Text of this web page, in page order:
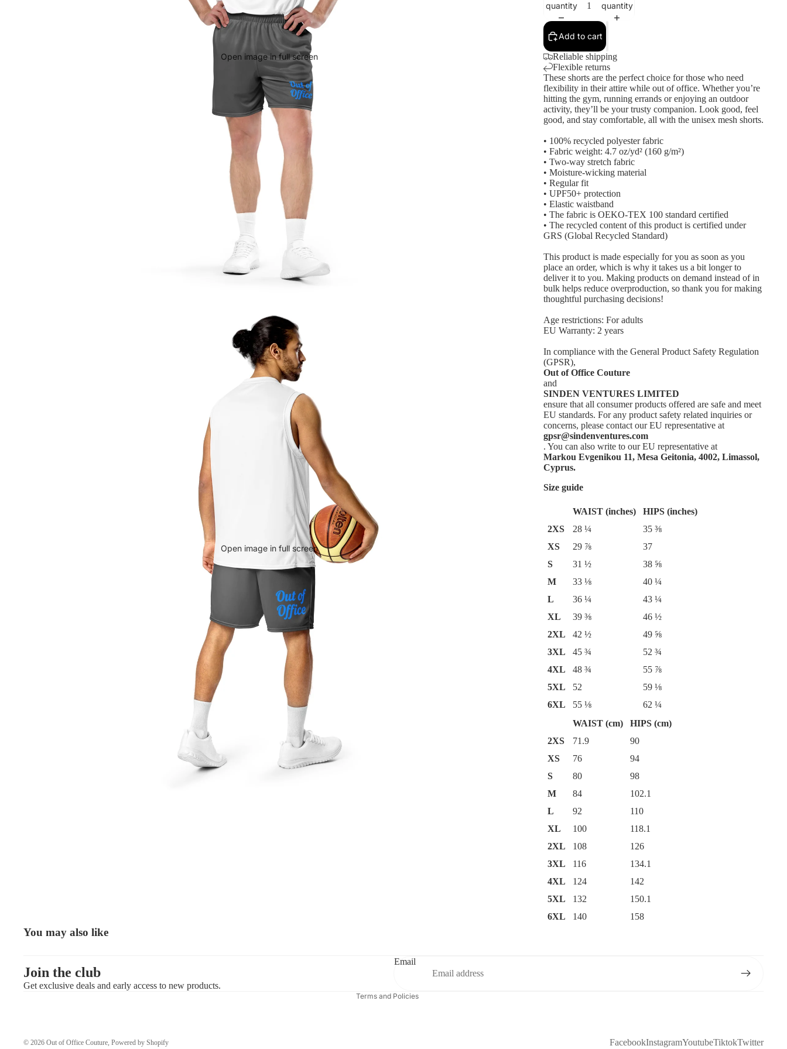
Open image in full screen
Open image in full screen
quantity quantity
Add to cart
Reliable shipping
Flexible returns
These shorts are the perfect choice for those who need
flexibility in their attire while out of office. Whether you’re
hitting the gym, running errands or enjoying an outdoor
activity, they’ll be your trusty companion. Look good, feel
good, and stay comfortable, all with the unisex mesh shorts.
• 100% recycled polyester fabric
• Fabric weight: 4.7 oz/yd² (160 g/m²)
• Two-way stretch fabric
• Moisture-wicking material
• Regular fit
• UPF50+ protection
• Elastic waistband
• The fabric is OEKO-TEX 100 standard certified
• The recycled content of this product is certified under
GRS (Global Recycled Standard)
This product is made especially for you as soon as you
place an order, which is why it takes us a bit longer to
deliver it to you. Making products on demand instead of in
bulk helps reduce overproduction, so thank you for making
thoughtful purchasing decisions!
Age restrictions: For adults
EU Warranty: 2 years
In compliance with the General Product Safety Regulation
(GPSR),
Out of Office Couture
and
SINDEN VENTURES LIMITED
ensure that all consumer products offered are safe and meet
EU standards. For any product safety related inquiries or
concerns, please contact our EU representative at
gpsr@sindenventures.com
. You can also write to our EU representative at
Markou Evgenikou 11, Mesa Geitonia, 4002, Limassol,
Cyprus.
Size guide
WAIST (inches)
HIPS (inches)
2XS
28 ¼
35 ⅜
XS
29 ⅞
37
S
31 ½
38 ⅝
M
33 ⅛
40 ¼
L
36 ¼
43 ¼
XL
39 ⅜
46 ½
2XL
42 ½
49 ⅝
3XL
45 ¾
52 ¾
4XL
48 ¾
55 ⅞
5XL
52
59 ⅛
6XL
55 ⅛
62 ¼
WAIST (cm)
HIPS (cm)
2XS
71.9
90
XS
76
94
S
80
98
M
84
102.1
L
92
110
XL
100
118.1
2XL
108
126
3XL
116
134.1
4XL
124
142
5XL
132
150.1
6XL
140 158
You may also like
Join the club
Get exclusive deals and early access to new products.
Email
© 2026 Out of Office Couture Powered by Shopify
Terms and Policies
Terms of service
FacebookInstagramYoutubeTiktokTwitter